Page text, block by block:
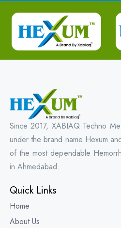
Since 2017, XABIAQ Techno
under the brand name Hexum
of the most dependable
in Ahmedabad.
Quick Links
Home
About Us